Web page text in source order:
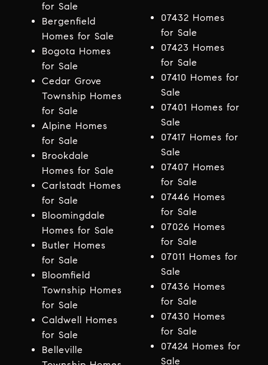
for Sale
Bergenfield
Homes for Sale
Bogota Homes
for Sale
Cedar Grove
Township Homes
for Sale
Alpine Homes
for Sale
Brookdale
Homes for Sale
Carlstadt Homes
for Sale
Bloomingdale
Homes for Sale
Butler Homes
for Sale
Bloomfield
Township Homes
for Sale
Caldwell Homes
for Sale
Belleville
07432 Homes
for Sale
07423 Homes
for Sale
07410 Homes for
Sale
07401 Homes for
Sale
07417 Homes for
Sale
07407 Homes
for Sale
07446 Homes
for Sale
07026 Homes
for Sale
07011 Homes for
Sale
07436 Homes
for Sale
07430 Homes
for Sale
07424 Homes for
Sale